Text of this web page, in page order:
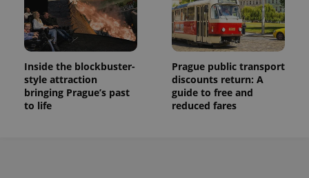
Inside the blockbuster-
style attraction
bringing Prague’s past
to life
Prague public transport
discounts return: A
guide to free and
reduced fares